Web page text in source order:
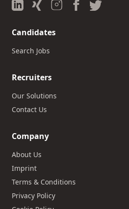
Candidates
Search Jobs
Recruiters
Our Solutions
Contact Us
Company
About Us
Imprint
Terms & Conditions
Privacy Policy